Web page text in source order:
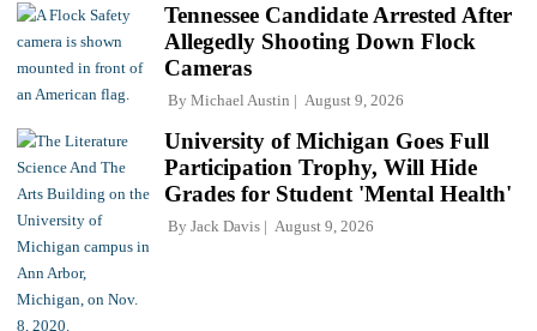
Tennessee Candidate Arrested After
Allegedly Shooting Down Flock
Cameras
By Michael Austin August 9, 2026
University of Michigan Goes Full
Participation Trophy, Will Hide
Grades for Student 'Mental Health'
By Jack Davis August 9, 2026